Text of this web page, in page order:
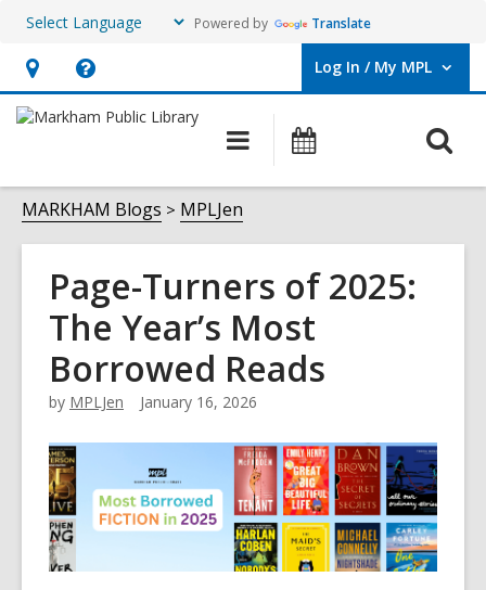
Powered by Translate
Hours
&
opens
an
overlay
Help,
opens
overlay
Log In / My MPL
User Log In / My MPL.
Main
navigation
MARKHAM Blogs MPLJen
Page-Turners of 2025:
The Year’s Most
Borrowed Reads
by MPLJen January 16, 2026